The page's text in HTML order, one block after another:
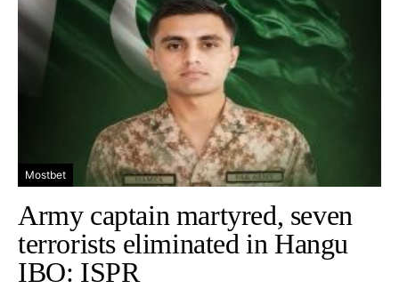
Mostbet
Army captain martyred, seven
terrorists eliminated in Hangu
IBO: ISPR